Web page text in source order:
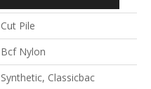
Cut Pile
Bcf Nylon
Synthetic, Classicbac